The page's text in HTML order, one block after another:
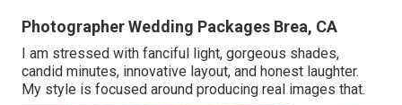
Photographer Wedding Packages Brea, CA
I am stressed with fanciful light, gorgeous shades,
candid minutes, innovative layout, and honest laughter.
My style is focused around producing real images that.